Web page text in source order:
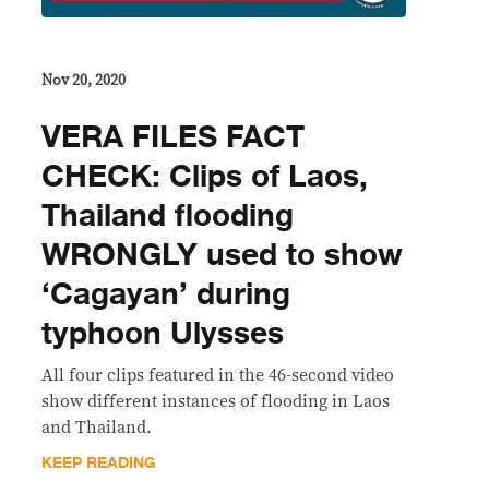
Nov 20, 2020
VERA FILES FACT
CHECK: Clips of Laos,
Thailand flooding
WRONGLY used to show
‘Cagayan’ during
typhoon Ulysses
All four clips featured in the 46-second video
show different instances of flooding in Laos
and Thailand.
KEEP READING